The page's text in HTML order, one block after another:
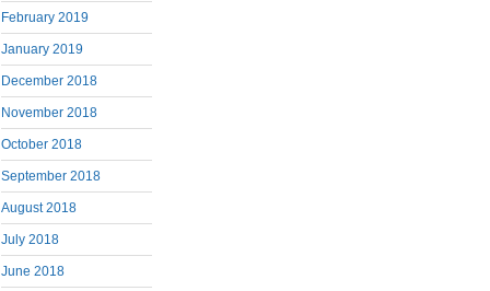
February 2019
January 2019
December 2018
November 2018
October 2018
September 2018
August 2018
July 2018
June 2018